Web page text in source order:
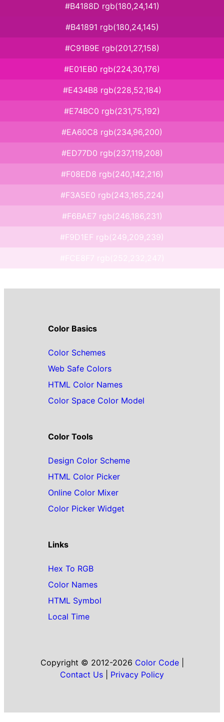
#B4188D rgb(180,24,141)
#B41891 rgb(180,24,145)
#C91B9E rgb(201,27,158)
#E01EB0 rgb(224,30,176)
#E434B8 rgb(228,52,184)
#E74BC0 rgb(231,75,192)
#EA60C8 rgb(234,96,200)
#ED77D0 rgb(237,119,208)
#F08ED8 rgb(240,142,216)
#F3A5E0 rgb(243,165,224)
#F6BAE7 rgb(246,186,231)
#F9D1EF rgb(249,209,239)
Color Basics
Color Schemes
Web Safe Colors
HTML Color Names
Color Space Color Model
Color Tools
Design Color Scheme
HTML Color Picker
Online Color Mixer
Color Picker Widget
Links
Hex To RGB
Color Names
HTML Symbol
Local Time
Copyright © 2012-2026 Color Code|
Contact Us
Privacy Policy